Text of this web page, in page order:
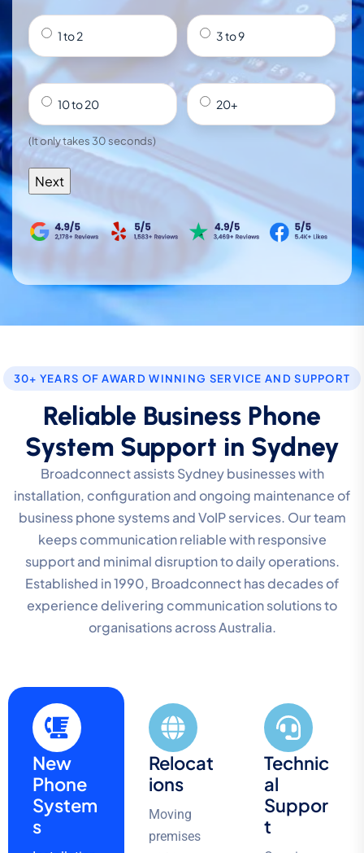
1 to 2 3 to 9
10 to 20 20+
(It only takes 30 seconds)
30+ YEARS OF AWARD WINNING SERVICE AND SUPPORT
Reliable Business Phone
System Support in Sydney
Broadconnect assists Sydney businesses with
installation, configuration and ongoing maintenance of
business phone systems and VoIP services. Our team
keeps communication reliable with responsive
support and minimal disruption to daily operations.
Established in 1990, Broadconnect has decades of
experience delivering communication solutions to
organisations across Australia.
New
Phone
System
s
Relocat
ions
Moving
premises
Technic
al
Suppor
t